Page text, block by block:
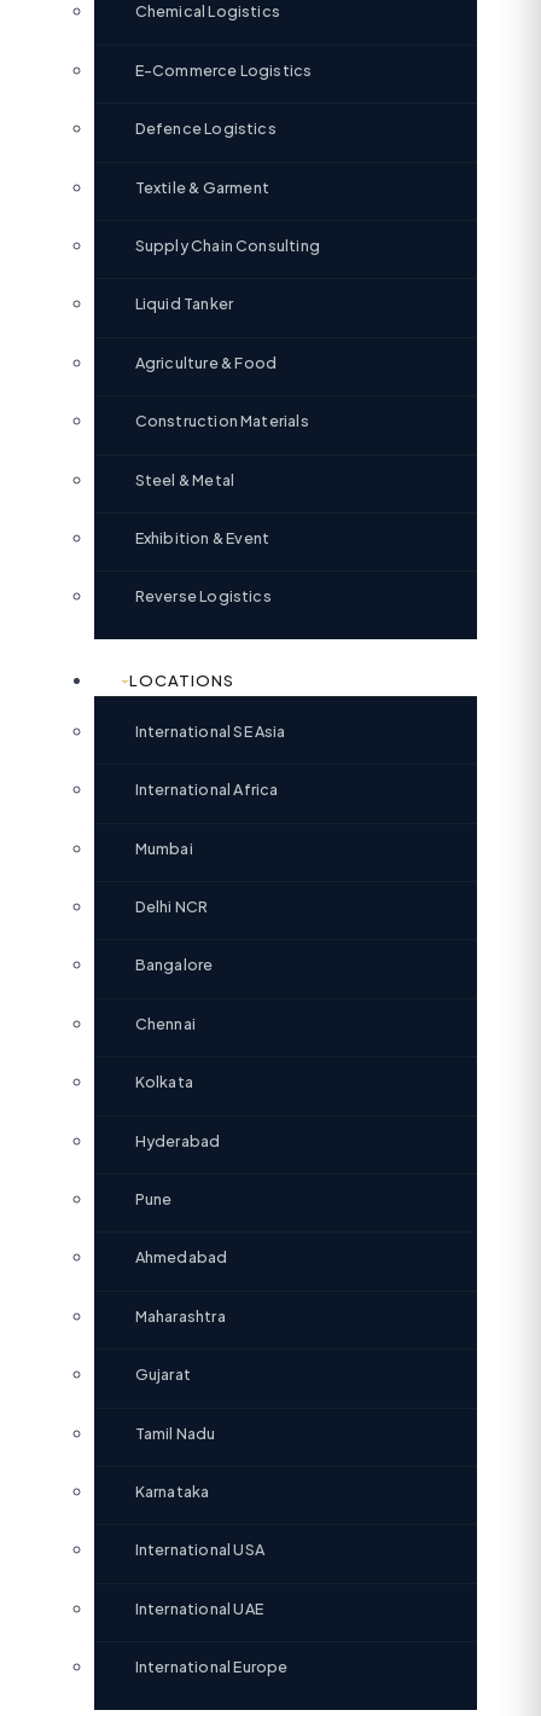
Chemical Logistics
E-Commerce Logistics
Defence Logistics
Textile & Garment
Supply Chain Consulting
Liquid Tanker
Agriculture & Food
Construction Materials
Steel & Metal
Exhibition & Event
Reverse Logistics
LOCATIONS
International SE Asia
International Africa
Mumbai
Delhi NCR
Bangalore
Chennai
Kolkata
Hyderabad
Pune
Ahmedabad
Maharashtra
Gujarat
Tamil Nadu
Karnataka
International USA
International UAE
International Europe